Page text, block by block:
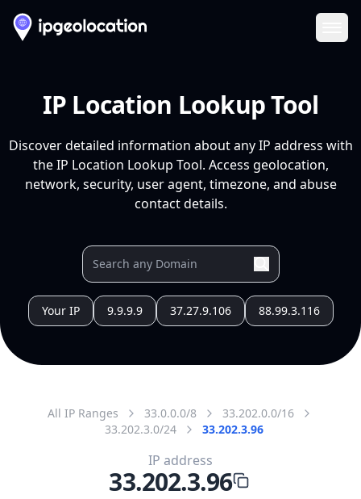
IP Location Lookup Tool
Discover detailed information about any IP address with
the IP Location Lookup Tool. Access geolocation,
network, security, user agent, timezone, and abuse
contact details.
Your IP 9.9.9.9 37.27.9.106 88.99.3.116
All IP Ranges 33.0.0.0/8
33.202.0.0/16
33.202.3.0/24
33.202.3.96
IP address
33.202.3.96